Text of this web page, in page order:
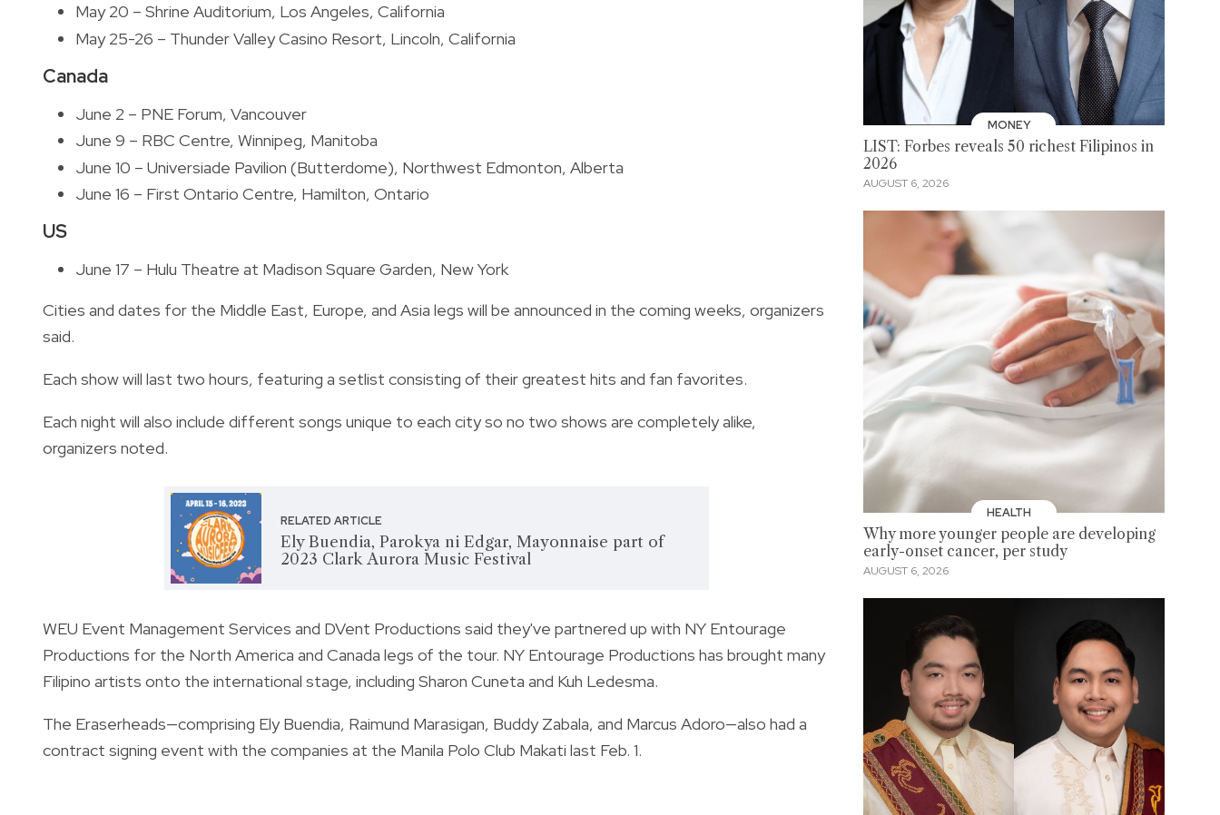
May 20 – Shrine Auditorium, Los Angeles, California
May 25-26 – Thunder Valley Casino Resort, Lincoln, California
Canada
June 2 – PNE Forum, Vancouver
June 9 – RBC Centre, Winnipeg, Manitoba
June 10 – Universiade Pavilion (Butterdome), Northwest Edmonton, Alberta
June 16 – First Ontario Centre, Hamilton, Ontario
US
June 17 – Hulu Theatre at Madison Square Garden, New York
Cities and dates for the Middle East, Europe, and Asia legs will be announced in the coming weeks, organizers
said.
Each show will last two hours, featuring a setlist consisting of their greatest hits and fan favorites.
Each night will also include different songs unique to each city so no two shows are completely alike,
organizers noted.
RELATED ARTICLE
Ely Buendia, Parokya ni Edgar, Mayonnaise part of
2023 Clark Aurora Music Festival
WEU Event Management Services and DVent Productions said they've partnered up with NY Entourage
Productions for the North America and Canada legs of the tour. NY Entourage Productions has brought many
Filipino artists onto the international stage, including Sharon Cuneta and Kuh Ledesma.
The Eraserheads—comprising Ely Buendia, Raimund Marasigan, Buddy Zabala, and Marcus Adoro—also had a
contract signing event with the companies at the Manila Polo Club Makati last Feb. 1.
MONEY
LIST: Forbes reveals 50 richest Filipinos in
2026
AUGUST 6, 2026
HEALTH
Why more younger people are developing
early-onset cancer, per study
AUGUST 6, 2026